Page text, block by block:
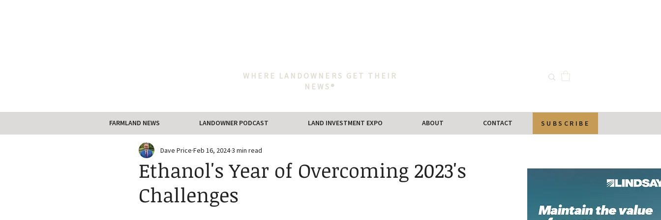
WHERE LANDOWNERS GET THEIR
NEWS®
FARMLAND NEWS LANDOWNER PODCAST LAND INVESTMENT EXPO ABOUT CONTACT SUBSCRIBE
Ethanol's Year of Overcoming 2023's
Challenges
Dave Price Feb 16, 20243 min read